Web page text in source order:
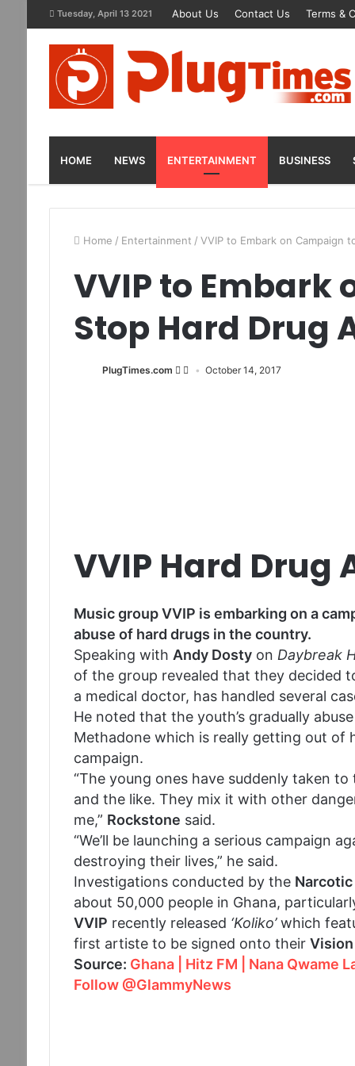
Tuesday, April 13 2021 About Us Contact Us Terms &
HOME NEWS ENTERTAINMENT BUSINESS
Home / Entertainment / VVIP to Embark on Campaign
VVIP to Embark
Stop Hard Drug
PlugTimes.com October 14, 2017
VVIP Hard Drug
Music group VVIP is embarking on a
abuse of hard drugs in the country.
Speaking with Andy Dostyon Daybreak
of the group revealed that they decided
a medical doctor, has handled several
He noted that the youth’s gradually
Methadone which is really getting out
campaign.
“The young ones have suddenly taken
and the like. They mix it with other
me,” Rockstone said.
“We’ll be launching a serious campaign
destroying their lives,” he said.
Investigations conducted by the Narcotic
about 50,000 people in Ghana,
VVIP recently released ‘Koliko’which
first artiste to be signed onto their
Source: Ghana | Hitz FM | Nana Qwame
Follow @GlammyNews